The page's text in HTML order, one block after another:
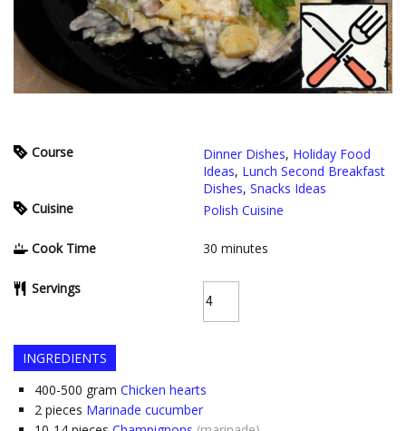
Course Dinner Dishes, Holiday Food
Ideas, Lunch Second Breakfast
Dishes, Snacks Ideas
Cuisine
Polish Cuisine
Cook Time 30 minutes
Servings
INGREDIENTS
400-500 gram Chicken hearts
2 pieces Marinade cucumber